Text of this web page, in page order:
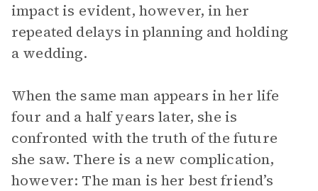
impact is evident, however, in her
repeated delays in planning and holding
a wedding.
When the same man appears in her life
four and a half years later, she is
confronted with the truth of the future
she saw. There is a new complication,
however: The man is her best friend’s